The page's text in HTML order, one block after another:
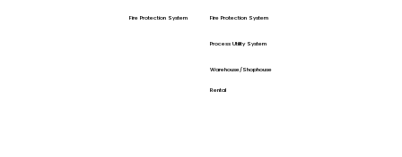
Fire Protection System Fire Protection System
Process Utility System
Warehouse/Shophouse
Rental